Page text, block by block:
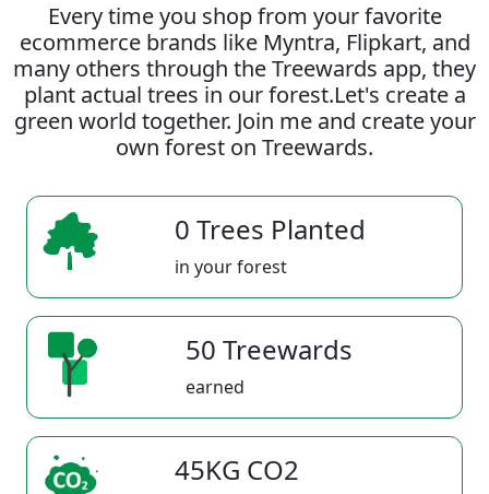
Every time you shop from your favorite
ecommerce brands like Myntra, Flipkart, and
many others through the Treewards app, they
plant actual trees in our forest.Let's create a
green world together. Join me and create your
own forest on Treewards.
0 Trees Planted
in your forest
50 Treewards
earned
45KG CO2